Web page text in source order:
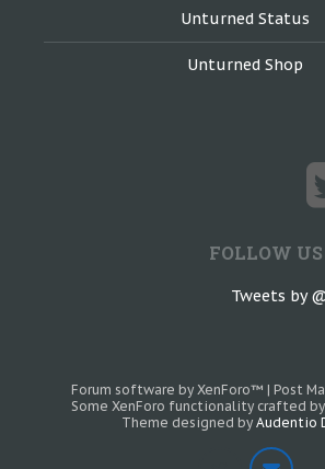
Unturned Status
Unturned Shop
FOLLOW
Tweets by
Forum software by XenForo™ | Post
Some XenForo functionality crafted by
Theme designed by Audentio